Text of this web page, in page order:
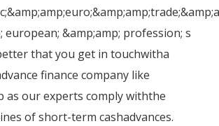
european; &amp;amp; profession; s
that you get in touchwitha
finance company like
as our experts comply withthe
of short-term cashadvances.